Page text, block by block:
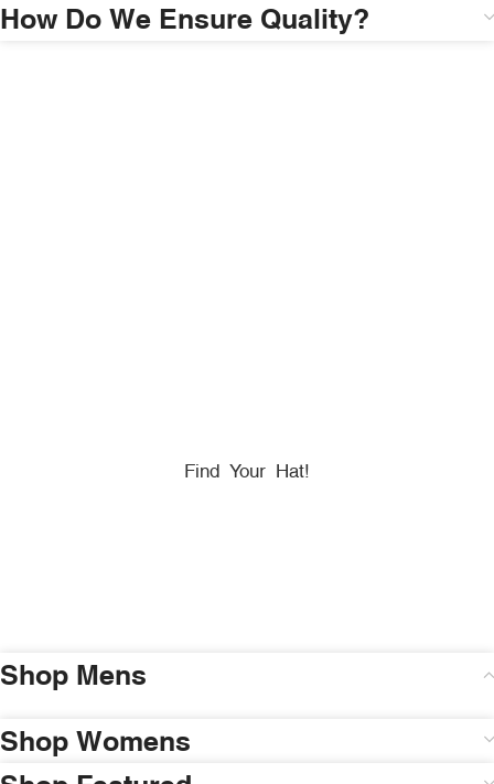
How Do We Ensure Quality?
Find Your Hat!
Shop Mens
Shop Womens